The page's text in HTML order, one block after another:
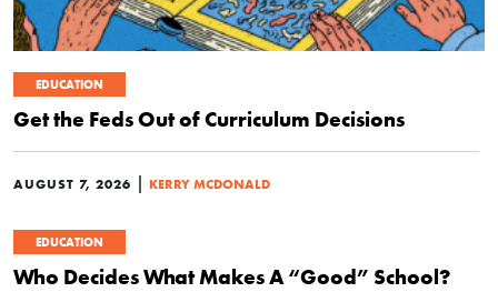
EDUCATION
Get the Feds Out of Curriculum Decisions
AUGUST 7, 2026 KERRY MCDONALD
EDUCATION
Who Decides What Makes A “Good” School?